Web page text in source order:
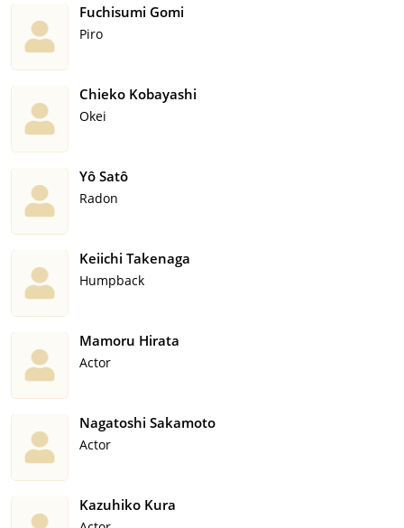
Fuchisumi Gomi
Piro
Chieko Kobayashi
Okei
Yô Satô
Radon
Keiichi Takenaga
Humpback
Mamoru Hirata
Actor
Nagatoshi Sakamoto
Actor
Kazuhiko Kura